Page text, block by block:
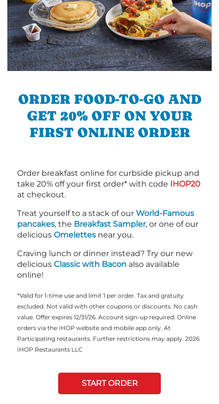
ORDER FOOD-TO-GO AND
GET 20% OFF ON YOUR
FIRST ONLINE ORDER
Order breakfast online for curbside pickup and
take 20% off your first order* with code IHOP20
at checkout.
Treat yourself to a stack of our World-Famous
pancakes, the Breakfast Sampler, or one of our
delicious Omelettes near you.
Craving lunch or dinner instead? Try our new
delicious Classic with Bacon also available
online!
*Valid for 1-time use and limit 1 per order. Tax and gratuity
excluded. Not valid with other coupons or discounts. No cash
value. Offer expires 12/31/26. Account sign-up required. Online
orders via the IHOP website and mobile app only. At
Participating restaurants. Further restrictions may apply. 2026
IHOP Restaurants LLC
START ORDER